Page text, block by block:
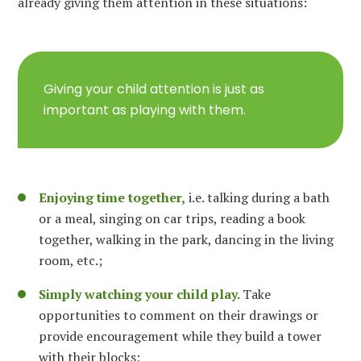
Giving your child attention is just as
important as playing with them.
Enjoying time together, i.e. talking during a bath
or a meal, singing on car trips, reading a book
together, walking in the park, dancing in the living
room, etc.;
Simply watching your child play.Take
opportunities to comment on their drawings or
provide encouragement while they build a tower
with their blocks;